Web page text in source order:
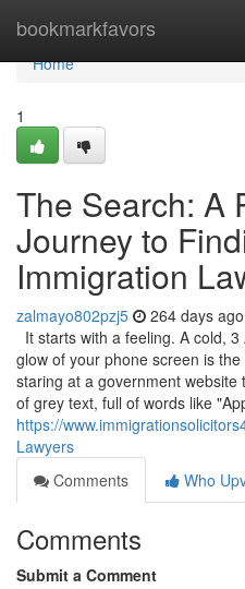
bookmarkfavors
Home
Home
1
The Search: A
Journey to
Immigration
zalmayo802pzj5 264 days ago
It starts with a feeling. A cold,
glow of your phone screen is
staring at a government website
of grey text, full of words like
https://
Lawyers
Comments
Who
Comments
Submit a Comment